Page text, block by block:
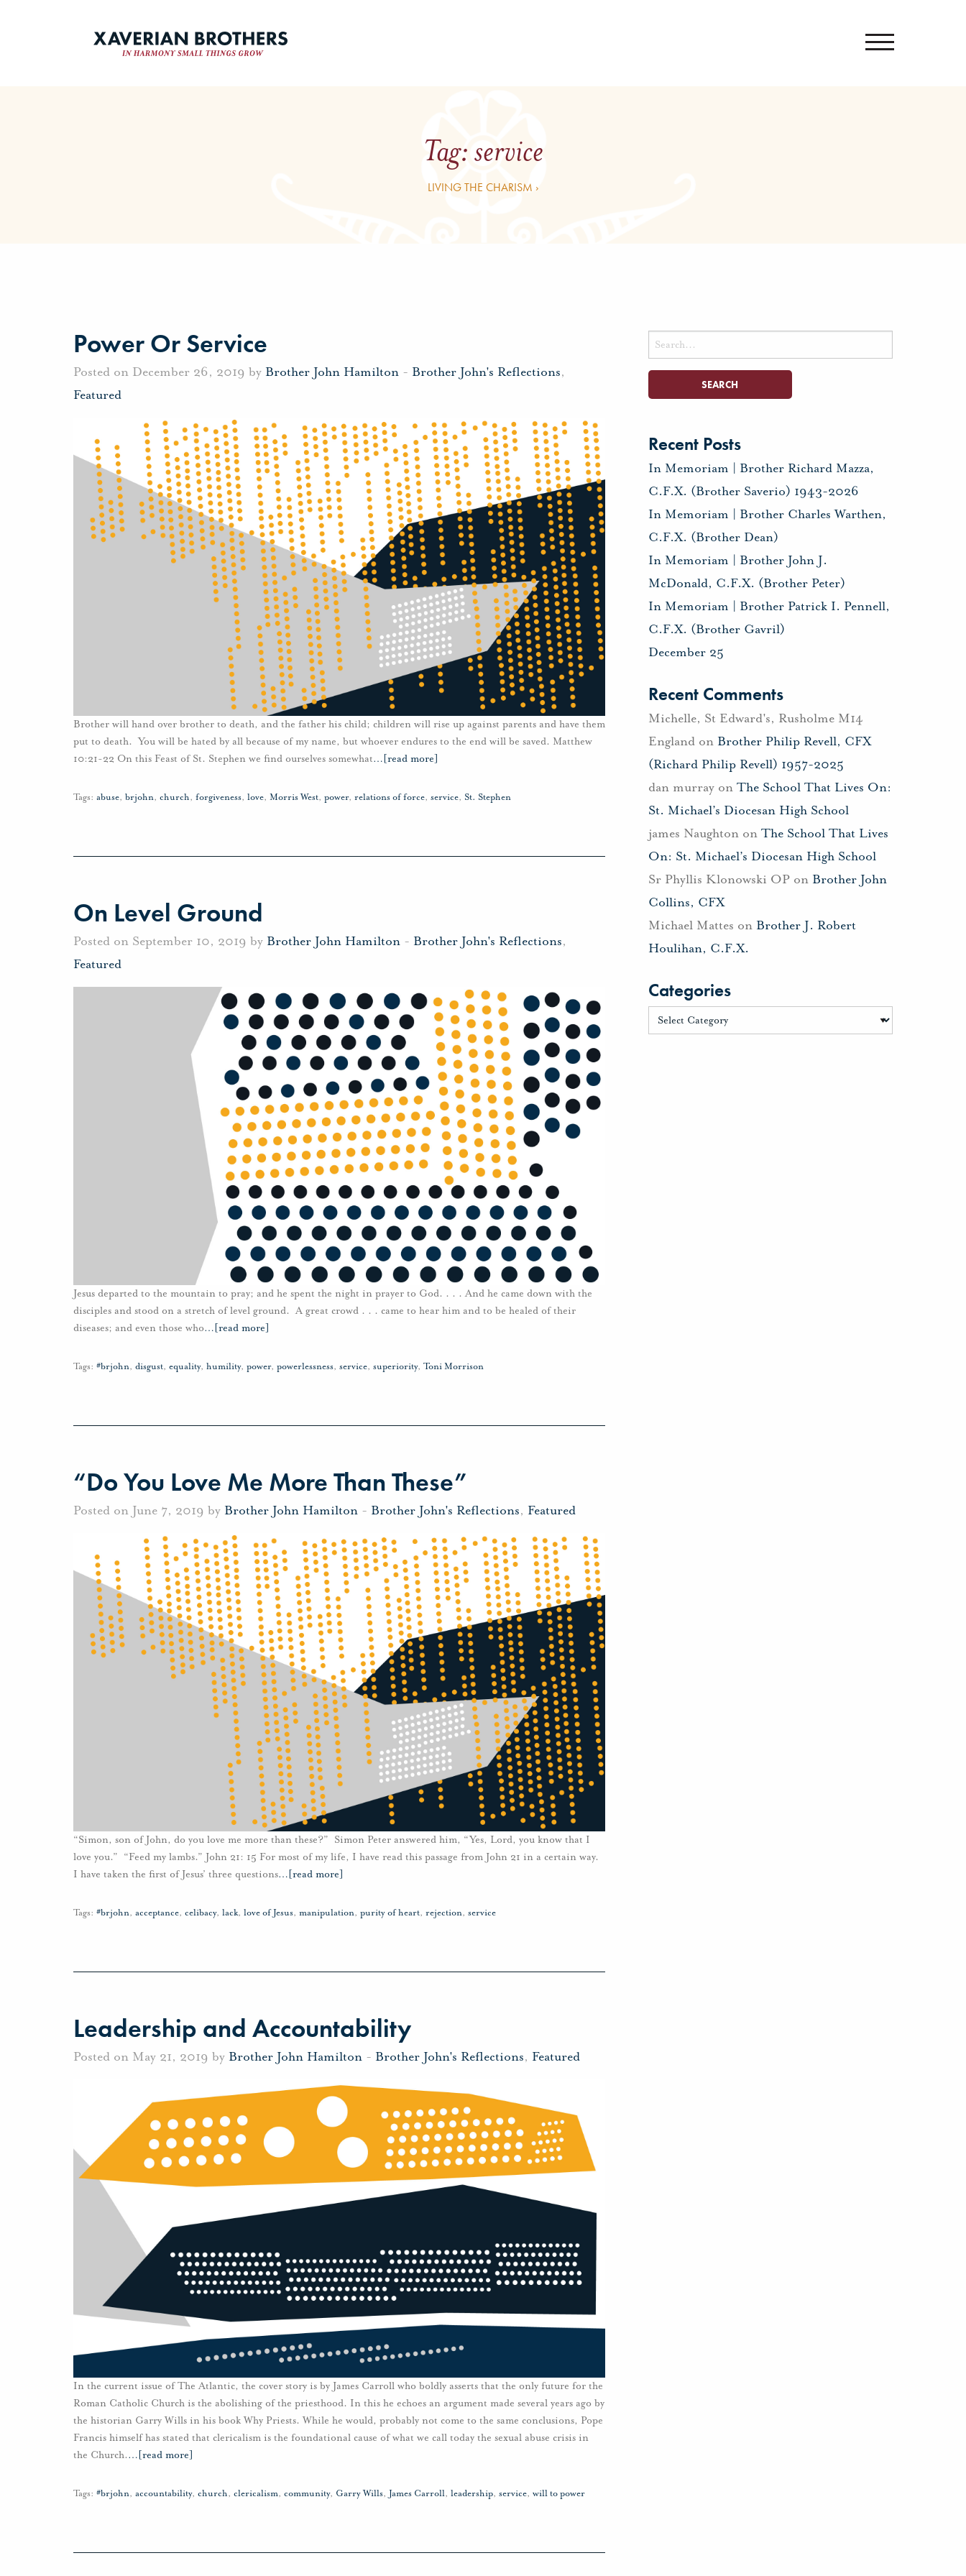
Tag:service
LIVING THE CHARISM ›
Power Or Service
Posted on December 26, 2019 by Brother John Hamilton - Brother John's Reflections,
Featured
Brother will hand over brother to death, and the father his child; children will rise up against parents and have them
put to death. You will be hated by all because of my name, but whoever endures to the end will be saved. Matthew
10:21-22 On this Feast of St. Stephen we find ourselves somewhat… [read more]
Tags: abuse, brjohn, church, forgiveness, love, Morris West, power, relations of force, service, St. Stephen
On Level Ground
Posted on September 10, 2019 by Brother John Hamilton - Brother John's Reflections,
Featured
Jesus departed to the mountain to pray; and he spent the night in prayer to God. . . . And he came down with the
disciples and stood on a stretch of level ground. A great crowd . . . came to hear him and to be healed of their
diseases; and even those who… [read more]
Tags: #brjohn, disgust, equality, humility, power, powerlessness, service, superiority, Toni Morrison
“Do You Love Me More Than These”
Posted on June 7, 2019 by Brother John Hamilton - Brother John's Reflections, Featured
“Simon, son of John, do you love me more than these?” Simon Peter answered him, “Yes, Lord, you know that I
love you.” “Feed my lambs.” John 21: 15 For most of my life, I have read this passage from John 21 in a certain way.
I have taken the first of Jesus’ three questions… [read more]
Tags: #brjohn, acceptance, celibacy, lack, love of Jesus, manipulation, purity of heart, rejection, service
Leadership and Accountability
Posted on May 21, 2019 by Brother John Hamilton - Brother John's Reflections, Featured
In the current issue of The Atlantic, the cover story is by James Carroll who boldly asserts that the only future for the
Roman Catholic Church is the abolishing of the priesthood. In this he echoes an argument made several years ago by
the historian Garry Wills in his book Why Priests. While he would, probably not come to the same conclusions, Pope
Francis himself has stated that clericalism is the foundational cause of what we call today the sexual abuse crisis in
the Church.… [read more]
Tags: #brjohn, accountability, church, clericalism, community, Garry Wills, James Carroll, leadership, service, will to power
Search
for:
Recent Posts
In Memoriam | Brother Richard Mazza,
C.F.X. (Brother Saverio) 1943-2026
In Memoriam | Brother Charles Warthen,
C.F.X. (Brother Dean)
In Memoriam | Brother John J.
McDonald, C.F.X. (Brother Peter)
In Memoriam | Brother Patrick I. Pennell,
C.F.X. (Brother Gavril)
December 25
Recent Comments
Michelle, St Edward's, Rusholme M14
Englandon Brother Philip Revell, CFX
(Richard Philip Revell) 1957-2025
dan murrayon The School That Lives On:
St. Michael’s Diocesan High School
james Naughtonon The School That Lives
On: St. Michael’s Diocesan High School
Sr Phyllis Klonowski OPon Brother John
Collins, CFX
Michael Mattes on Brother J. Robert
Houlihan, C.F.X.
Categories